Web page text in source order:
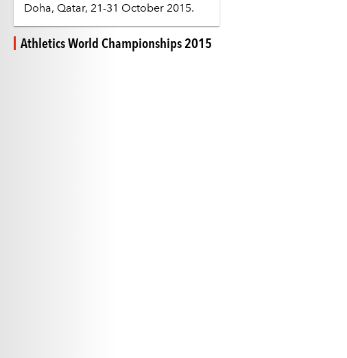
Doha, Qatar, 21-31 October 2015.
Athletics World Championships 2015